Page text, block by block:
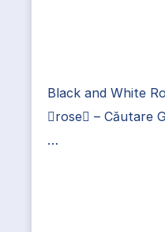
Black and White
rose – Căutare
…